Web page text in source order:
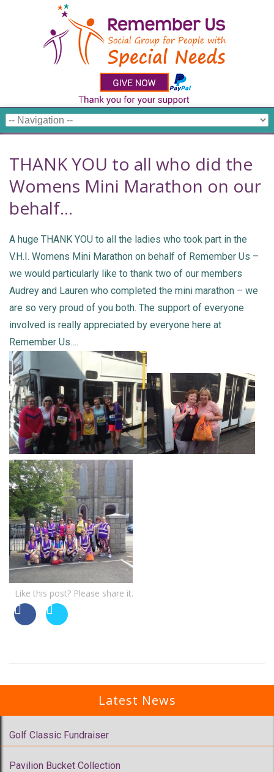
THANK YOU to all who did the
Womens Mini Marathon on our
behalf…
A huge THANK YOU to all the ladies who took part in the
V.H.I. Womens Mini Marathon on behalf of Remember Us –
we would particularly like to thank two of our members
Audrey and Lauren who completed the mini marathon – we
are so very proud of you both. The support of everyone
involved is really appreciated by everyone here at
Remember Us….
Like this post? Please share it.
Latest News
Golf Classic Fundraiser
Pavilion Bucket Collection